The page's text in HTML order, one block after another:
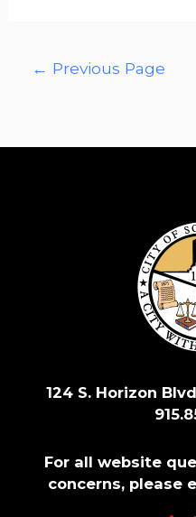
← Previous Page
124 S. Horizon
For all website
concerns, please